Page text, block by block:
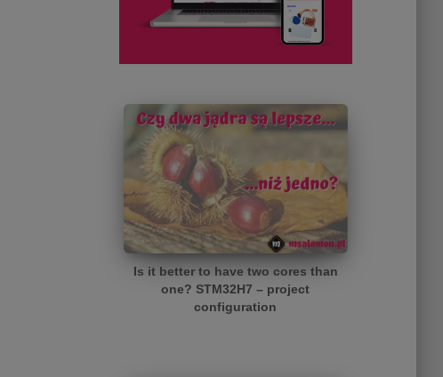
Is it better to have two cores than
one? STM32H7 – project
configuration